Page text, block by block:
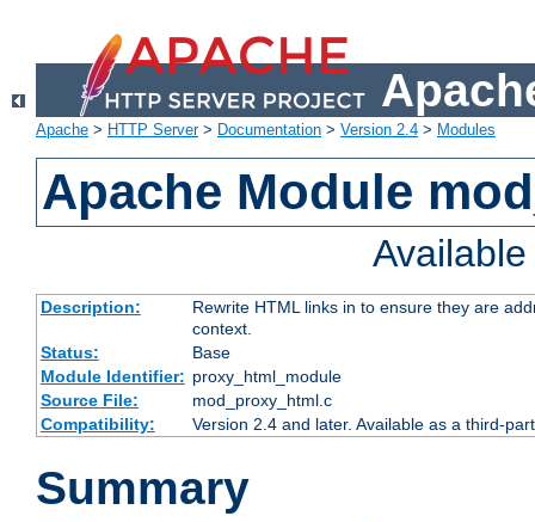
Apache > HTTP Server> Documentation > Version 2.4 > Modules
Apache Module
Description:
Rewrite HTML links in to ensure they are
context.
Status:
Base
Module Identifier: proxy_html_module
Source File:
mod_proxy_html.c
Compatibility:
Version 2.4 and later. Available as a third-
Summary